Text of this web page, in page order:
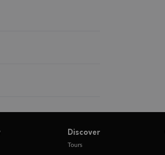
Discover
Tours